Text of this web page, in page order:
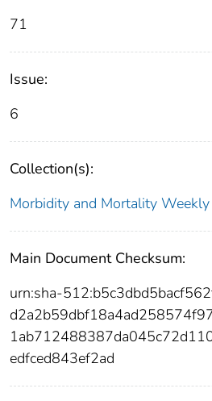
71
Issue:
6
Collection(s):
Morbidity and Mortality
Main Document Checksum:
urn:sha-
edfced843ef2ad